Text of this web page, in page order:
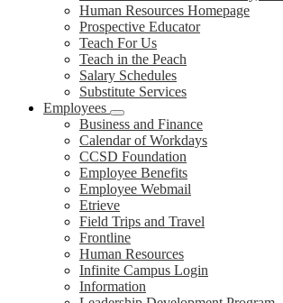
Human Resources Homepage
Prospective Educator
Teach For Us
Teach in the Peach
Salary Schedules
Substitute Services
Employees
Business and Finance
Calendar of Workdays
CCSD Foundation
Employee Benefits
Employee Webmail
Etrieve
Field Trips and Travel
Frontline
Human Resources
Infinite Campus Login
Information